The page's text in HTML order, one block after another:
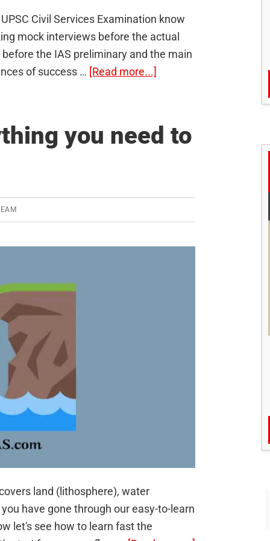
Civil Services Examination know
mock interviews before the actual
the IAS preliminary and the main
of success … [Read more...]
aspirants
make
you need to
land (lithosphere), water
have gone through our easy-to-learn
let's see how to learn fast the